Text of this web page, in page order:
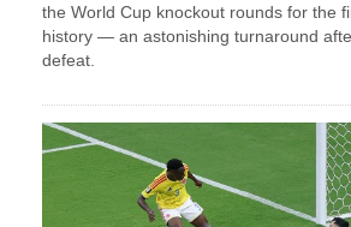
the World Cup knockout rounds for the
history — an astonishing turnaround
defeat.